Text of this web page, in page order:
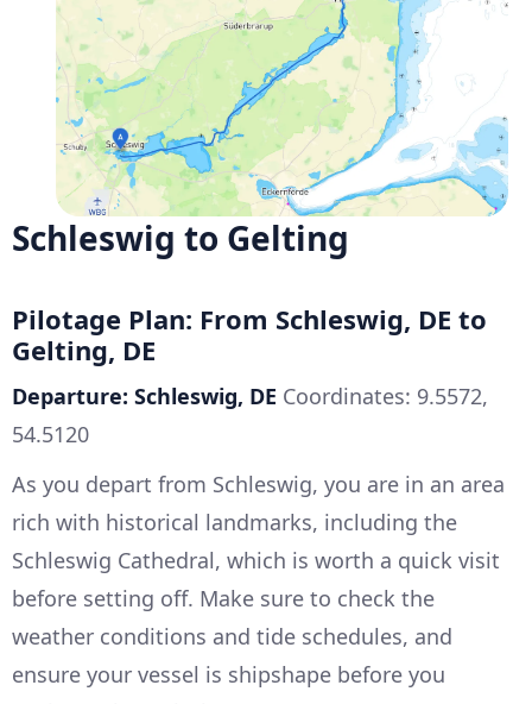
Schleswig to Gelting
Pilotage Plan: From Schleswig, DE to
Gelting, DE
Departure: Schleswig, DE Coordinates: 9.5572,
54.5120
As you depart from Schleswig, you are in an area
rich with historical landmarks, including the
Schleswig Cathedral, which is worth a quick visit
before setting off. Make sure to check the
weather conditions and tide schedules, and
ensure your vessel is shipshape before you